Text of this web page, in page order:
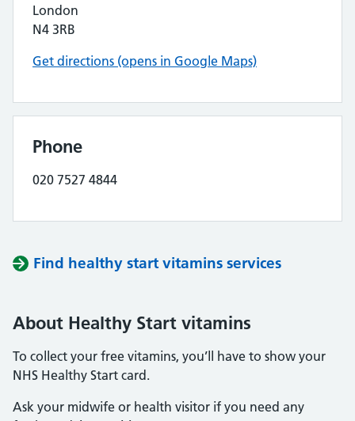
London
N4 3RB
Get directions (opens in Google Maps)
Phone
020 7527 4844
Find healthy start vitamins services
About Healthy Start vitamins
To collect your free vitamins, you’ll have to show your
NHS Healthy Start card.
Ask your midwife or health visitor if you need any